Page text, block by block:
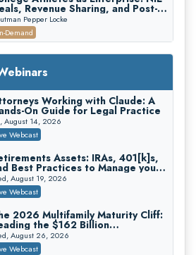
Revenue Sharing, and Post-
NCAA Enforcement
Pepper Locke
Demand
your Real Estate Wealth
Section 1031 Exchanges
Exchange, 1031 Exchange Services
Demand
Log Objections Are Rising:
to Survive Rule 26(f)(3)(D)
and Defend Your Entries
& Moring LLP
and Estates in Real Estate:
Strategies for Wealth Transfer
Asset Protection
Rappaport & Berkman LLP
the IRS: Advanced
Strategies, Income Tax Traps,
Audit-Ready
Wealth Partners, LLC
Working with Claude: A
On Guide for Legal Practice
August 14, 2026
Webcast
Assets: IRAs, 401[k]s,
Best Practices to Manage your
(2026 Edition)
August 19, 2026
Webcast
2026 Multifamily Maturity Cliff:
the $162 Billion
Wave and the
It Will Generate
August 26, 2026
Webcast